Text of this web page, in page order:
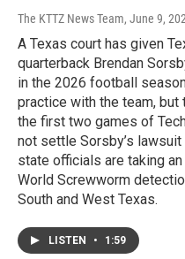
The KTTZ News Team, June 9,
A Texas court has given
quarterback Brendan
in the 2026 football
practice with the team,
the first two games of
not settle Sorsby’s
state officials are taking
World Screwworm
South and West Texas.
LISTEN • 1:59